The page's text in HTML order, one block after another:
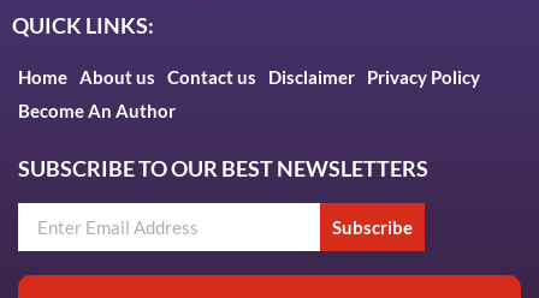
QUICK LINKS:
Home About us Contact us Disclaimer
Privacy Policy
Become An Author
SUBSCRIBE TO OUR BEST NEWSLETTERS
Subscribe